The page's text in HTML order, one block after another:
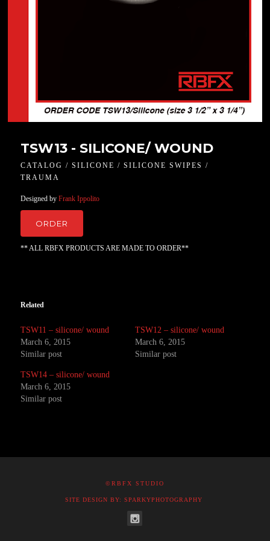
TSW13 - SILICONE/ WOUND
CATALOG / SILICONE / SILICONE SWIPES /
TRAUMA
Designed byFrank Ippolito
ORDER
** ALL RBFX PRODUCTS ARE MADE TO ORDER**
Related
TSW11 – silicone/ wound
March 6, 2015
Similar post
TSW12 – silicone/ wound
March 6, 2015
Similar post
TSW14 – silicone/ wound
March 6, 2015
Similar post
©RBFX STUDIO
SITE DESIGN BY: SPARKYPHOTOGRAPHY